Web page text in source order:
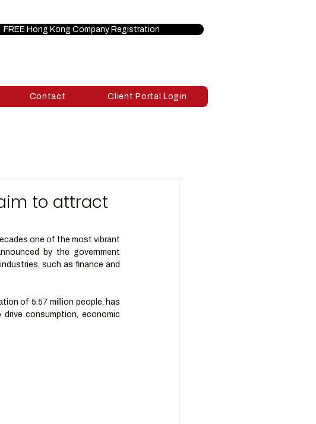
FREE Hong Kong Company Registration
Contact Client Portal Login
to attract
one of the most vibrant
by the government
such as finance and
of 5.57 million people, has
consumption, economic